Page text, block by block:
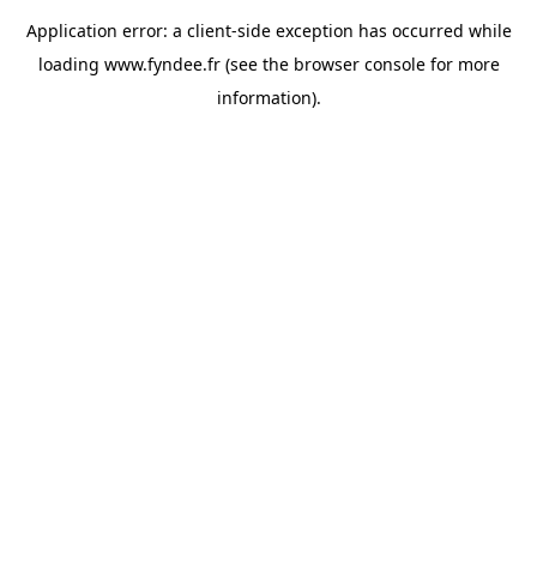
Application error: a client-side exception has occurred while
loading www.fyndee.fr(see the browser consolefor more
information).